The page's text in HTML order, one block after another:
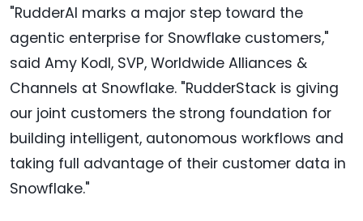
"RudderAI marks a major step toward the
agentic enterprise for Snowflake customers,"
said Amy Kodl, SVP, Worldwide Alliances &
Channels at Snowflake. "RudderStack is giving
our joint customers the strong foundation for
building intelligent, autonomous workflows and
taking full advantage of their customer data in
Snowflake."